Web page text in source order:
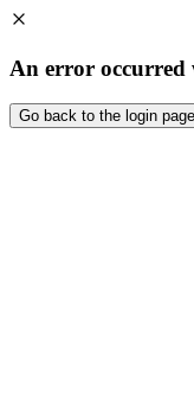
An error occurred
Go back to the login page